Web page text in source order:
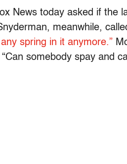
News today asked if the
meanwhile,
spring in it anymore.”
somebody spay and